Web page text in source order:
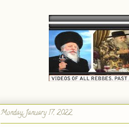
Monday, January 17, 2022